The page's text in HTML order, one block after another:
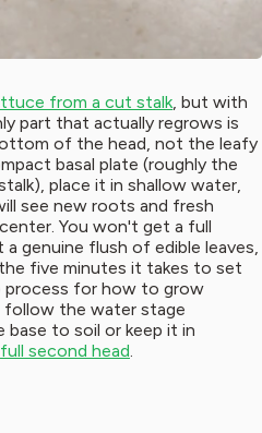
from a cut stalk, but with
part that actually regrows is
of the head, not the leafy
basal plate (roughly the
place it in shallow water,
see new roots and fresh
You won't get a full
genuine flush of edible leaves,
five minutes it takes to set
process for how to grow
follow the water stage
to soil or keep it in
full second head.